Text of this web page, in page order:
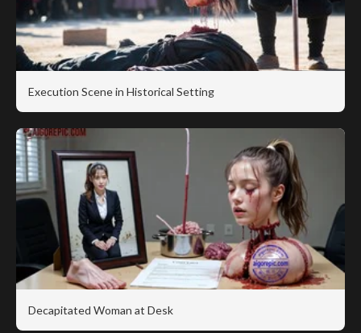
Execution Scene in Historical Setting
Decapitated Woman at Desk